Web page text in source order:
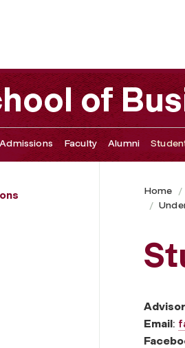
Fair Trade
of
Faculty Alumni
Home
Advisor
Email: